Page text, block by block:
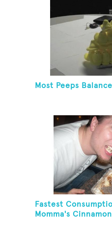
Most Peeps
Fastest
Momma's Cinnamon